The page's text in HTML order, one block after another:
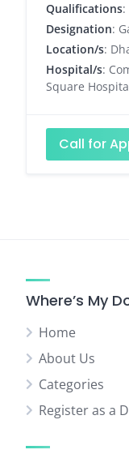
Qualifications:
Designation:
Location/s:
Hospital/s:
Square
Call for
Where’s My
Home
About Us
Categories
Register as a